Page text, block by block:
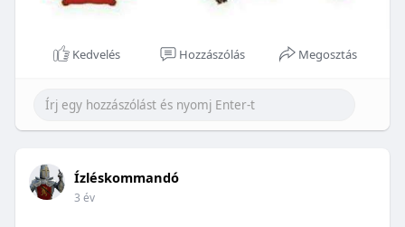
Kedvelés Hozzászólás Megosztás
Ízléskommandó
3 év